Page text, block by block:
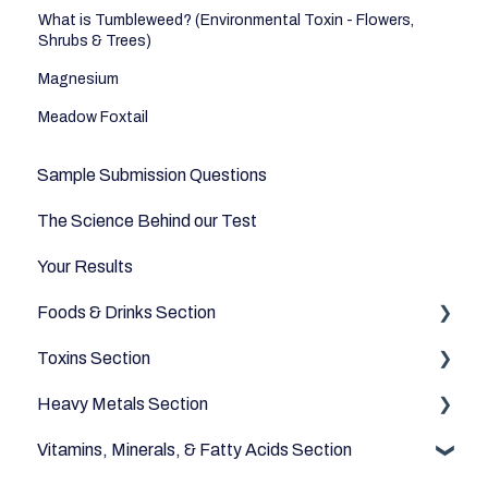
What is Tumbleweed? (Environmental Toxin - Flowers,
Shrubs & Trees)
Magnesium
Meadow Foxtail
Sample Submission Questions
The Science Behind our Test
Your Results
Foods & Drinks Section
Vegetables
Oils and Fats
Dairy Alternatives
Toxins Section
Household
Environmental
Heavy Metals Section
Heavy Metals
Vitamins, Minerals, & Fatty Acids Section